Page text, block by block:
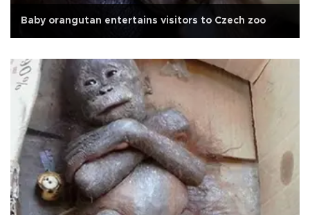
Baby orangutan entertains visitors to Czech zoo